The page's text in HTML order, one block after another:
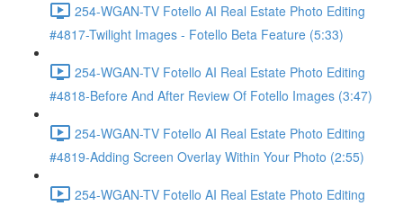
254-WGAN-TV Fotello AI Real Estate Photo Editing
#4817-Twilight Images - Fotello Beta Feature (5:33)
254-WGAN-TV Fotello AI Real Estate Photo Editing
#4818-Before And After Review Of Fotello Images (3:47)
254-WGAN-TV Fotello AI Real Estate Photo Editing
#4819-Adding Screen Overlay Within Your Photo (2:55)
254-WGAN-TV Fotello AI Real Estate Photo Editing